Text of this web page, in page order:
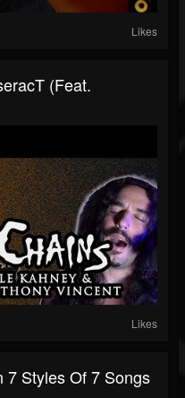
Likes
(feat.
Likes
7 Styles Of 7 Songs